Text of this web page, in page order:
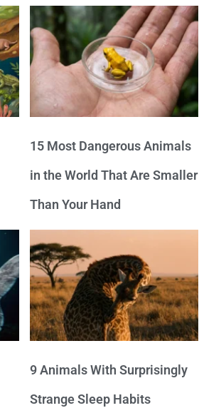
15 Most Dangerous Animals
in the World That Are Smaller
Than Your Hand
9 Animals With Surprisingly
Strange Sleep Habits